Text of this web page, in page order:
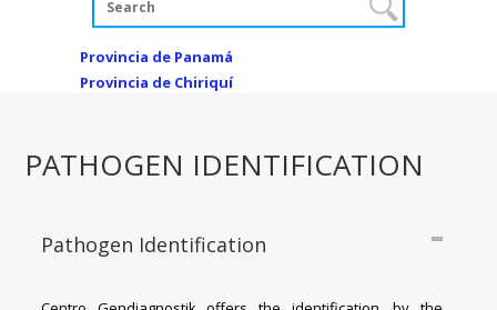
Provincia de Panamá
Provincia de Chiriquí
PATHOGEN IDENTIFICATION
Pathogen Identification